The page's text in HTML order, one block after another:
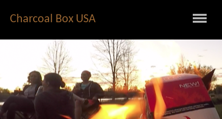
Charcoal Box USA